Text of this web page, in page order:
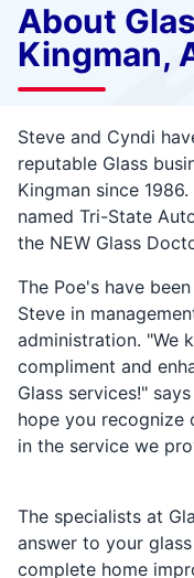
About
Kingman,
Steve and Cyndi
reputable Glass
Kingman since
named Tri-State
the NEW Glass
The Poe's have
Steve in
administration. "We
compliment and
Glass services!"
hope you recognize
in the service we
The specialists at
answer to your
complete home